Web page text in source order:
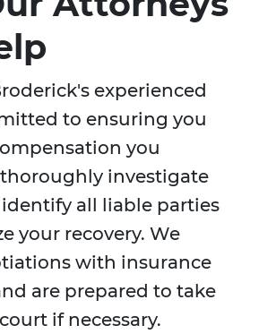
experienced
to ensuring you
you
thoroughly investigate
identify all liable parties
your recovery. We
with insurance
are prepared to take
if necessary.